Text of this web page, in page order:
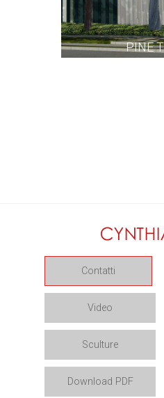
PINE
Contatti
Video
Sculture
Download PDF